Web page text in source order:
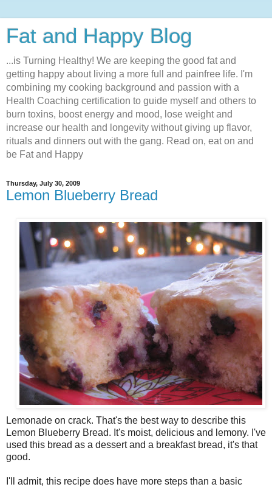
Fat and Happy Blog
...is Turning Healthy! We are keeping the good fat and
getting happy about living a more full and painfree life. I'm
combining my cooking background and passion with a
Health Coaching certification to guide myself and others to
burn toxins, boost energy and mood, lose weight and
increase our health and longevity without giving up flavor,
rituals and dinners out with the gang. Read on, eat on and
be Fat and Happy
Thursday, July 30, 2009
Lemon Blueberry Bread
Lemonade on crack. That's the best way to describe this
Lemon Blueberry Bread. It's moist, delicious and lemony. I've
used this bread as a dessert and a breakfast bread, it's that
good.
I'll admit, this recipe does have more steps than a basic